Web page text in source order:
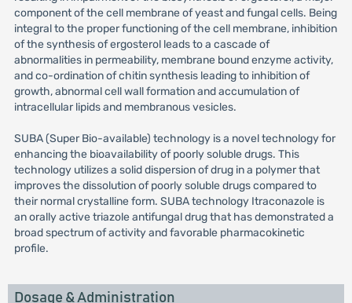
component of the cell membrane of yeast and fungal cells. Being
integral to the proper functioning of the cell membrane, inhibition
of the synthesis of ergosterol leads to a cascade of
abnormalities in permeability, membrane bound enzyme activity,
and co-ordination of chitin synthesis leading to inhibition of
growth, abnormal cell wall formation and accumulation of
intracellular lipids and membranous vesicles.
SUBA (Super Bio-available) technology is a novel technology for
enhancing the bioavailability of poorly soluble drugs. This
technology utilizes a solid dispersion of drug in a polymer that
improves the dissolution of poorly soluble drugs compared to
their normal crystalline form. SUBA technology Itraconazole is
an orally active triazole antifungal drug that has demonstrated a
broad spectrum of activity and favorable pharmacokinetic
profile.
Dosage & Administration